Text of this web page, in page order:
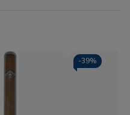
-39%